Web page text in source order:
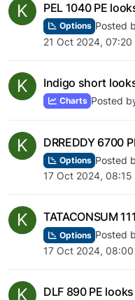
K PEL 1040 PE
Options Posted
21 Oct 2024, 07:20
K Indigo short
Charts Posted
K DRREDDY 6700
Options Posted
17 Oct 2024, 08:15
K TATACONSUM
Options Posted
17 Oct 2024, 08:00
K DLF 890 PE